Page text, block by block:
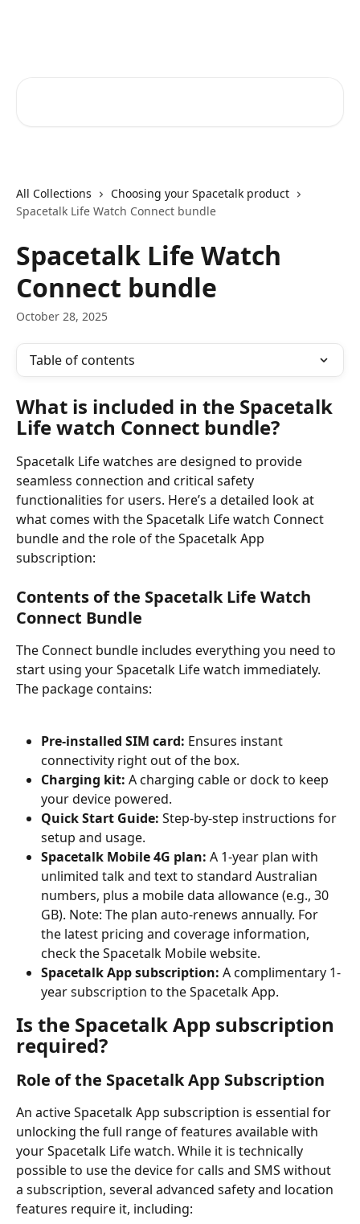
All Collections
Choosing your Spacetalk product
Spacetalk Life Watch Connect bundle
Spacetalk Life Watch
Connect bundle
October 28, 2025
Table of contents
What is included in the Spacetalk
Life watch Connect bundle?
Spacetalk Life watches are designed to provide
seamless connection and critical safety
functionalities for users. Here’s a detailed look at
what comes with the Spacetalk Life watch Connect
bundle and the role of the Spacetalk App
subscription:
Contents of the Spacetalk Life Watch
Connect Bundle
The Connect bundle includes everything you need to
start using your Spacetalk Life watch immediately.
The package contains:
Pre-installed SIM card: Ensures instant
connectivity right out of the box.
Charging kit: A charging cable or dock to keep
your device powered.
Quick Start Guide: Step-by-step instructions for
setup and usage.
Spacetalk Mobile 4G plan: A 1-year plan with
unlimited talk and text to standard Australian
numbers, plus a mobile data allowance (e.g., 30
GB). Note: The plan auto-renews annually. For
the latest pricing and coverage information,
check the Spacetalk Mobile website.
Spacetalk App subscription: A complimentary 1-
year subscription to the Spacetalk App.
Is the Spacetalk App subscription
required?
Role of the Spacetalk App Subscription
An active Spacetalk App subscription is essential for
unlocking the full range of features available with
your Spacetalk Life watch. While it is technically
possible to use the device for calls and SMS without
a subscription, several advanced safety and location
features require it, including: